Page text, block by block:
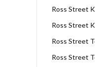
Ross Street
Ross Street
Ross Street
Ross Street